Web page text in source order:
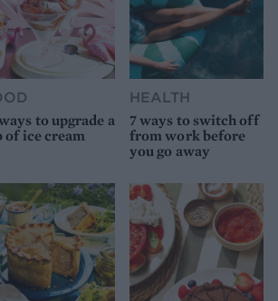
to upgrade a
of ice cream
HEALTH
7 ways to switch off
from work before
you go away